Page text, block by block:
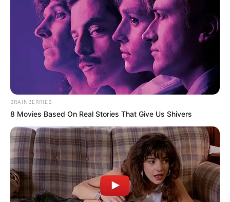
BRAINBERRIES
8 Movies Based On Real Stories That Give Us Shivers